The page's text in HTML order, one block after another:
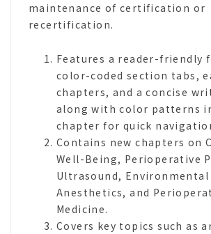
maintenance of certification or
recertification.
Features a reader-friendly
color-coded section tabs,
chapters, and a concise
along with color patterns
chapter for quick
Contains new chapters on
Well-Being, Perioperative
Ultrasound,
Anesthetics, and
Medicine.
Covers key topics such as